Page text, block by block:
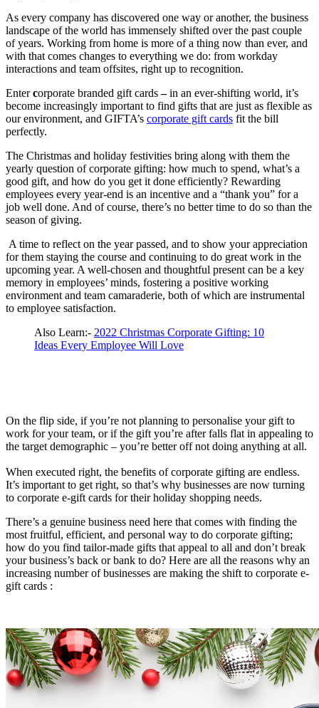
As every company has discovered one way or another, the business
landscape of the world has immensely shifted over the past couple
of years. Working from home is more of a thing now than ever, and
with that comes changes to everything we do: from workday
interactions and team offsites, right up to recognition.
Entercorporate branded gift cards–in an ever-shifting world, it’s
become increasingly important to find gifts that are just as flexible as
our environment, and GIFTA’s corporate gift cards fit the bill
perfectly.
The Christmas and holiday festivities bring along with them the
yearly question of corporate gifting: how much to spend, what’s a
good gift, and how do you get it done efficiently? Rewarding
employees every year-end is an incentive and a “thank you” for a
job well done. And of course, there’s no better time to do so than the
season of giving.
A time to reflect on the year passed, and to show your appreciation
for them staying the course and continuing to do great work in the
upcoming year. A well-chosen and thoughtful present can be a key
memory in employees’ minds, fostering a positive working
environment and team camaraderie, both of which are instrumental
to employee satisfaction.
Also Learn:- 2022 Christmas Corporate Gifting: 10
Ideas Every Employee Will Love
On the flip side, if you’re not planning to personalise your gift to
work for your team, or if the gift you’re after falls flat in appealing to
the target demographic – you’re better off not doing anything at all.
When executed right, the benefits of corporate gifting are endless.
It’s important to get right, so that’s why businesses are now turning
to corporate e-gift cards for their holiday shopping needs.
There’s a genuine business need here that comes with finding the
most fruitful, efficient, and personal way to do corporate gifting;
how do you find tailor-made gifts that appeal to all and don’t break
your business’s back or bank to do? Here are all the reasons why an
increasing number of businesses are making the shift to corporate e-
gift cards :